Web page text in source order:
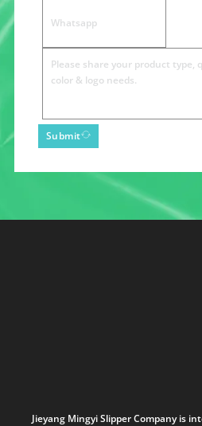
Submit
Jieyang Mingyi Slipper Company is